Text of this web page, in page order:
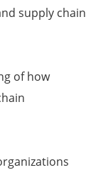
supply chain
of how